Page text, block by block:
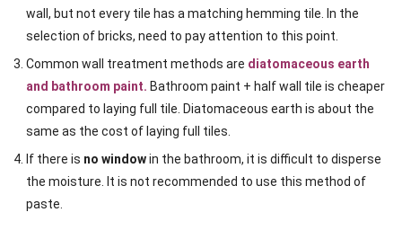
wall, but not every tile has a matching hemming tile. In the
selection of bricks, need to pay attention to this point.
Common wall treatment methods are diatomaceous earth
and bathroom paint. Bathroom paint + half wall tile is cheaper
compared to laying full tile. Diatomaceous earth is about the
same as the cost of laying full tiles.
If there is no windowin the bathroom, it is difficult to disperse
the moisture. It is not recommended to use this method of
paste.